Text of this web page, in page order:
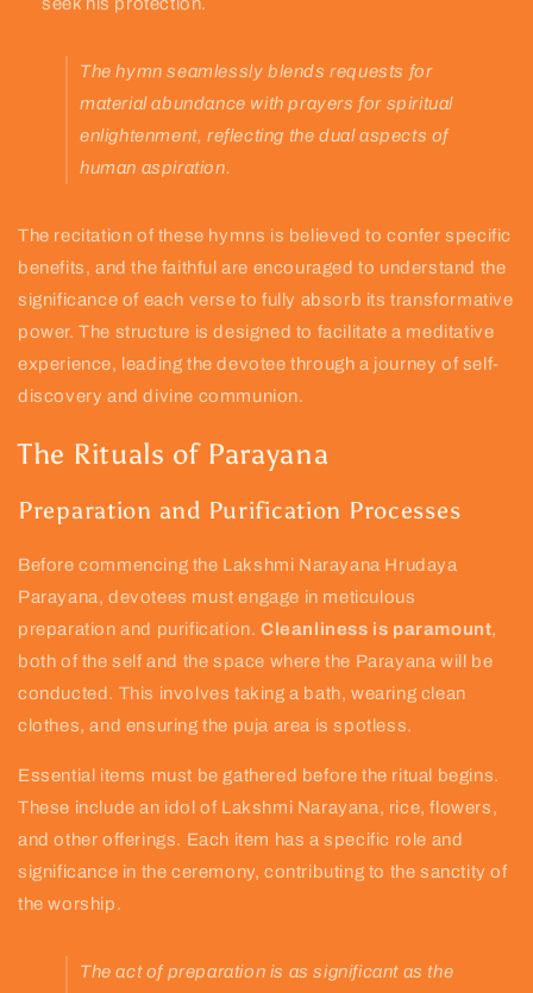
The hymn seamlessly blends requests for
material abundance with prayers for spiritual
enlightenment, reflecting the dual aspects of
human aspiration.
The recitation of these hymns is believed to confer specific
benefits, and the faithful are encouraged to understand the
significance of each verse to fully absorb its transformative
power. The structure is designed to facilitate a meditative
experience, leading the devotee through a journey of self-
discovery and divine communion.
The Rituals of Parayana
Preparation and Purification Processes
Before commencing the Lakshmi Narayana Hrudaya
Parayana, devotees must engage in meticulous
preparation and purification.Cleanliness is paramount,
both of the self and the space where the Parayana will be
conducted. This involves taking a bath, wearing clean
clothes, and ensuring the puja area is spotless.
Essential items must be gathered before the ritual begins.
These include an idol of Lakshmi Narayana, rice, flowers,
and other offerings. Each item has a specific role and
significance in the ceremony, contributing to the sanctity of
the worship.
The act of preparation is as significant as the